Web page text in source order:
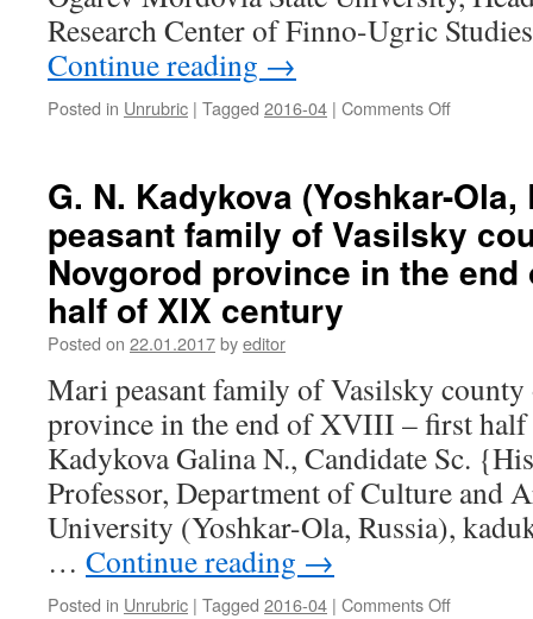
of
National
the
Finno-
Ugric
media
space
Research Center of Finno-Ugric
Continue reading →
Posted in Unrubric | Tagged 2016-04 | Comments Off
Makarkin
(Saransk,
Russia).
of
the
life
of
a
Russian
general
and
G. N. Kadykova (Yoshkar-
peasant family of Vasilsky
Novgorod province in the end
half of XIX century
Posted on 22.01.2017byeditor
Mari peasant family of Vasilsky
province in the end of XVIII – first
Kadykova Galina N., Candidate Sc.
Professor, Department of Culture and
University (Yoshkar-Ola, Russia),
… Continue reading →
Posted in Unrubric | Tagged 2016-04 | Comments Off